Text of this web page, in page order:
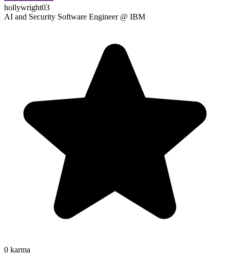
hollywright03
AI and Security Software Engineer @ IBM
0 karma